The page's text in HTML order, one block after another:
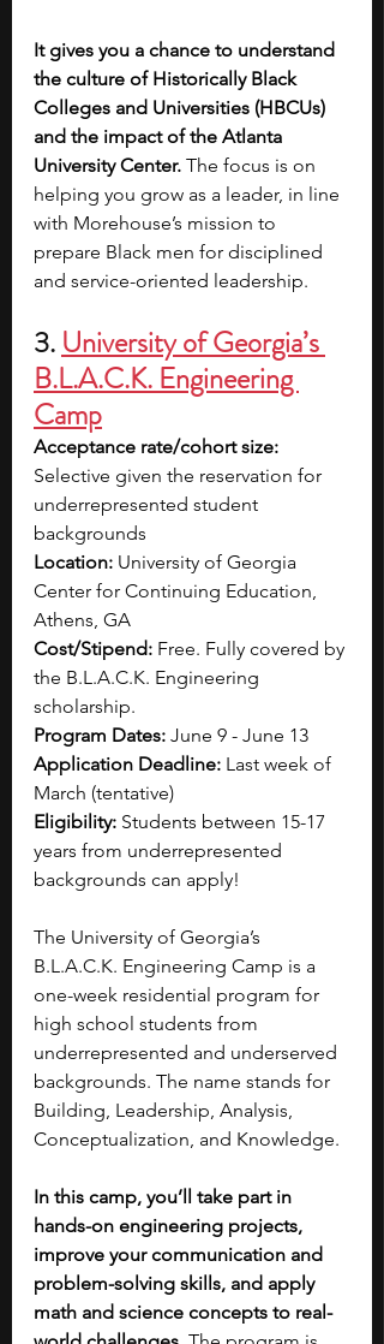
It gives you a chance to understand
the culture of Historically Black
Colleges and Universities (HBCUs)
and the impact of the Atlanta
University Center. The focus is on
helping you grow as a leader, in line
with Morehouse’s mission to
prepare Black men for disciplined
and service-oriented leadership.
3. University of Georgia’s
B.L.A.C.K. Engineering
Camp
Acceptance rate/cohort size:
Selective given the reservation for
underrepresented student
backgrounds
Location: University of Georgia
Center for Continuing Education,
Athens, GA
Cost/Stipend: Free. Fully covered by
the B.L.A.C.K. Engineering
scholarship.
Program Dates: June 9 - June 13
Application Deadline: Last week of
March (tentative)
Eligibility: Students between 15-17
years from underrepresented
backgrounds can apply!
The University of Georgia’s
B.L.A.C.K. Engineering Camp is a
one-week residential program for
high school students from
underrepresented and underserved
backgrounds. The name stands for
Building, Leadership, Analysis,
Conceptualization, and Knowledge.
In this camp, you’ll take part in
hands-on engineering projects,
improve your communication and
problem-solving skills, and apply
math and science concepts to real-